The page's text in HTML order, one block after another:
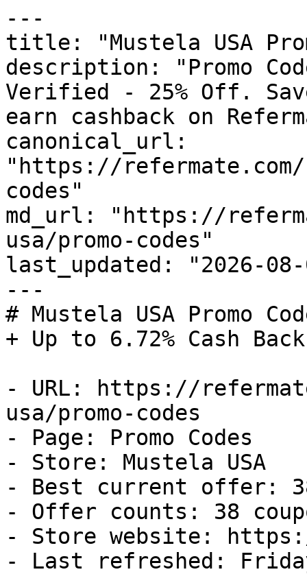
---
title: "Mustela USA
description: "Promo
Verified - 25% Off.
earn cashback on
canonical_url:
"https://refermate.com/
codes"
md_url: "https://
usa/promo-codes"
last_updated: "2026-08-
---
# Mustela USA Promo
+ Up to 6.72% Cash Back
- URL: https://
usa/promo-codes
- Page: Promo Codes
- Store: Mustela USA
- Best current offer:
- Offer counts: 38
- Store website: https://
- Last refreshed: